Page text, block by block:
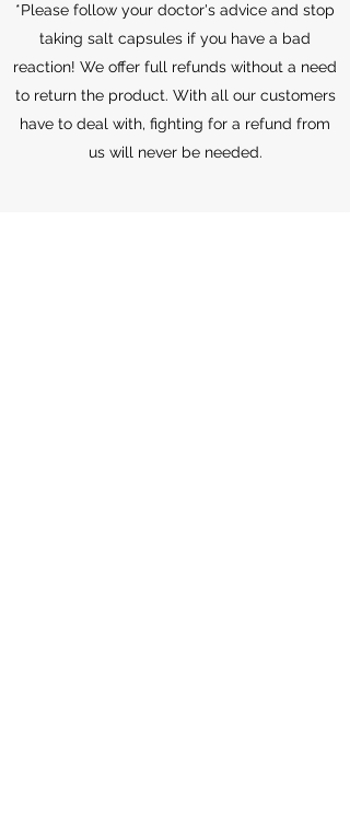
*Please follow your doctor's advice and stop
taking salt capsules if you have a bad
reaction! We offer full refunds without a need
to return the product. With all our customers
have to deal with, fighting for a refund from
us will never be needed.